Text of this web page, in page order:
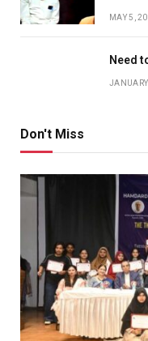
MAY 5,
Need
Don't Miss